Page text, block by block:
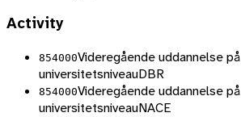
Activity
854000Videregående uddannelse på
universitetsniveauDBR
854000Videregående uddannelse på
universitetsniveauNACE